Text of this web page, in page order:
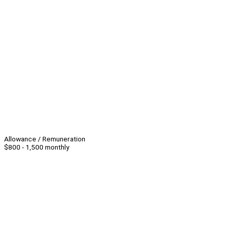
Allowance / Remuneration
$800 - 1,500 monthly